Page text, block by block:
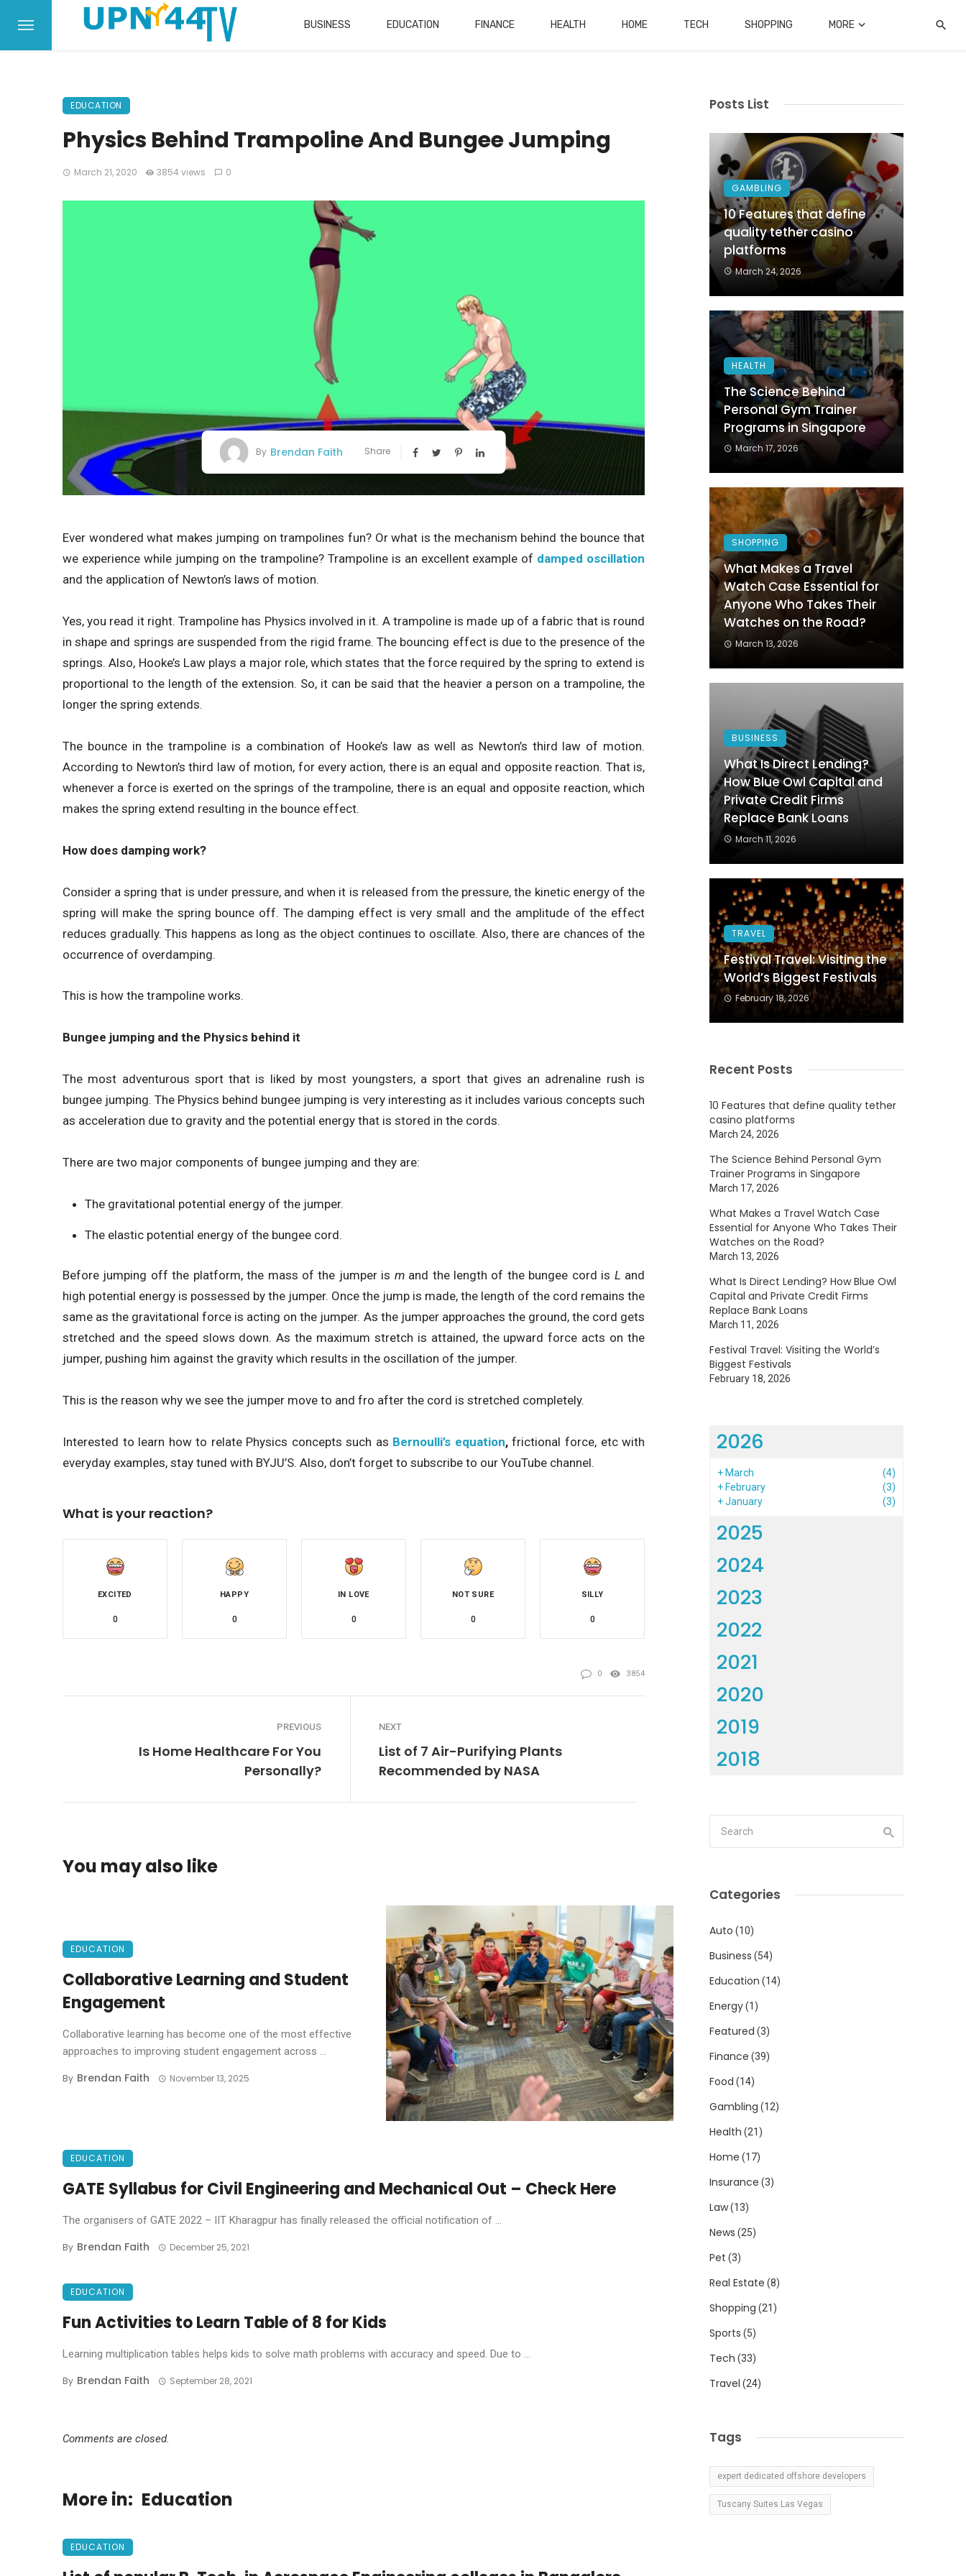
BUSINESS EDUCATION FINANCE HEALTH HOME TECH SHOPPING MORE
EDUCATION
Physics Behind Trampoline And Bungee Jumping
March 21, 2020 3854 views 0
By Brendan Faith Share
Ever wondered what makes jumping on trampolines fun? Or what is the mechanism behind the bounce that
we experience while jumping on the trampoline? Trampoline is an excellent example of damped oscillation
and the application of Newton’s laws of motion.
Yes, you read it right. Trampoline has Physics involved in it. A trampoline is made up of a fabric that is round
in shape and springs are suspended from the rigid frame. The bouncing effect is due to the presence of the
springs. Also, Hooke’s Law plays a major role, which states that the force required by the spring to extend is
proportional to the length of the extension. So, it can be said that the heavier a person on a trampoline, the
longer the spring extends.
The bounce in the trampoline is a combination of Hooke’s law as well as Newton’s third law of motion.
According to Newton’s third law of motion, for every action, there is an equal and opposite reaction. That is,
whenever a force is exerted on the springs of the trampoline, there is an equal and opposite reaction, which
makes the spring extend resulting in the bounce effect.
How does damping work?
Consider a spring that is under pressure, and when it is released from the pressure, the kinetic energy of the
spring will make the spring bounce off. The damping effect is very small and the amplitude of the effect
reduces gradually. This happens as long as the object continues to oscillate. Also, there are chances of the
occurrence of overdamping.
This is how the trampoline works.
Bungee jumping and the Physics behind it
The most adventurous sport that is liked by most youngsters, a sport that gives an adrenaline rush is
bungee jumping. The Physics behind bungee jumping is very interesting as it includes various concepts such
as acceleration due to gravity and the potential energy that is stored in the cords.
There are two major components of bungee jumping and they are:
The gravitational potential energy of the jumper.
The elastic potential energy of the bungee cord.
Before jumping off the platform, the mass of the jumper is m and the length of the bungee cord is L and
high potential energy is possessed by the jumper. Once the jump is made, the length of the cord remains the
same as the gravitational force is acting on the jumper. As the jumper approaches the ground, the cord gets
stretched and the speed slows down. As the maximum stretch is attained, the upward force acts on the
jumper, pushing him against the gravity which results in the oscillation of the jumper.
This is the reason why we see the jumper move to and fro after the cord is stretched completely.
Interested to learn how to relate Physics concepts such as Bernoulli’s equation,frictional force, etc with
everyday examples, stay tuned with BYJU’S. Also, don’t forget to subscribe to our YouTube channel.
What is your reaction?
EXCITED
0
HAPPY
0
IN LOVE
0
NOT SURE
0
SILLY
0
0 3854
PREVIOUS
Is Home Healthcare For You
Personally?
NEXT
List of 7 Air-Purifying Plants
Recommended by NASA
You may also like
EDUCATION
Collaborative Learning and Student
Engagement
Collaborative learning has become one of the most effective
approaches to improving student engagement across ...
By Brendan Faith November 13, 2025
EDUCATION
GATE Syllabus for Civil Engineering and Mechanical Out – Check Here
The organisers of GATE 2022 – IIT Kharagpur has finally released the official notification of ...
By Brendan Faith December 25, 2021
EDUCATION
Fun Activities to Learn Table of 8 for Kids
Learning multiplication tables helps kids to solve math problems with accuracy and speed. Due to ...
By Brendan Faith September 28, 2021
Comments are closed.
More in: Education
EDUCATION
Posts List
GAMBLING
10 Features that define
quality tether casino
platforms
March 24, 2026
HEALTH
The Science Behind
Personal Gym Trainer
Programs in Singapore
March 17, 2026
SHOPPING
What Makes a Travel
Watch Case Essential for
Anyone Who Takes Their
Watches on the Road?
March 13, 2026
BUSINESS
What Is Direct Lending?
How Blue Owl Capital and
Private Credit Firms
Replace Bank Loans
March 11, 2026
TRAVEL
Festival Travel: Visiting the
World’s Biggest Festivals
February 18, 2026
Recent Posts
10 Features that define quality tether
casino platforms
March 24, 2026
The Science Behind Personal Gym
Trainer Programs in Singapore
March 17, 2026
What Makes a Travel Watch Case
Essential for Anyone Who Takes Their
Watches on the Road?
March 13, 2026
What Is Direct Lending? How Blue Owl
Capital and Private Credit Firms
Replace Bank Loans
March 11, 2026
Festival Travel: Visiting the World’s
Biggest Festivals
February 18, 2026
2026
+ March
(4)
+ February
(3)
+January (3)
2025
2024
2023
2022
2021
2020
2019
2018
Categories
Auto (10)
Business (54)
Education (14)
Energy(1)
Featured (3)
Finance (39)
Food (14)
Gambling (12)
Health (21)
Home (17)
Insurance (3)
Law(13)
News (25)
Pet (3)
Real Estate (8)
Shopping (21)
Sports (5)
Tech (33)
Travel (24)
Tags
expert dedicated offshore developers
Tuscany Suites Las Vegas